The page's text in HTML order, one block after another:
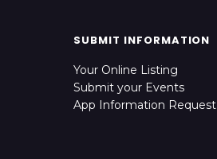
SUBMIT INFORMATION
Your Online Listing
Submit your Events
App Information Request